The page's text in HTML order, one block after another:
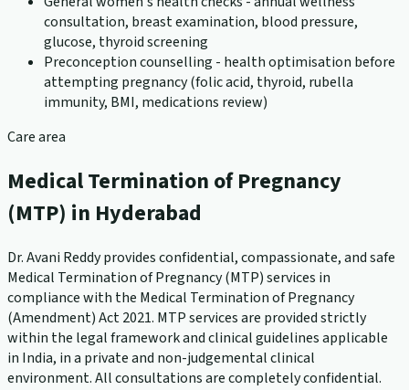
consultation, breast examination, blood pressure,
glucose, thyroid screening
Preconception counselling - health optimisation before
attempting pregnancy (folic acid, thyroid, rubella
immunity, BMI, medications review)
Care area
Medical Termination of Pregnancy
(MTP) in Hyderabad
Dr. Avani Reddy provides confidential, compassionate, and safe
Medical Termination of Pregnancy (MTP) services in
compliance with the Medical Termination of Pregnancy
(Amendment) Act 2021. MTP services are provided strictly
within the legal framework and clinical guidelines applicable
in India, in a private and non-judgemental clinical
environment. All consultations are completely confidential.